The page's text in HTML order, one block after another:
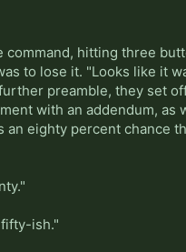
hitting three
to lose it. "Looks like it
preamble, they set
with an addendum, as
eighty percent chance
ish."